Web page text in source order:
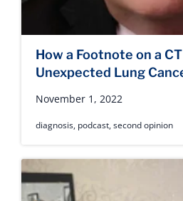
How a Footnote on a
Unexpected Lung
November 1, 2022
diagnosis, podcast,second opinion